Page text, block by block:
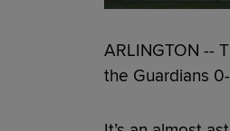
ARLINGTON --
the Guardians